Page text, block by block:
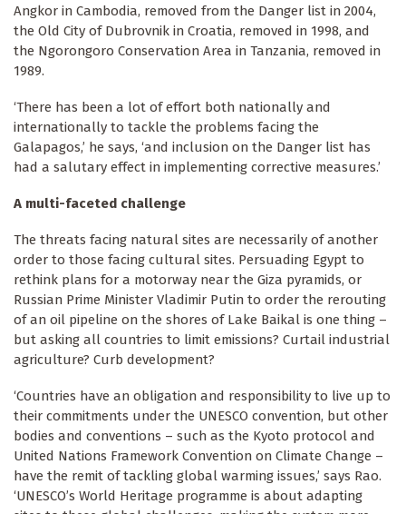
Angkor in Cambodia, removed from the Danger list in 2004,
the Old City of Dubrovnik in Croatia, removed in 1998, and
the Ngorongoro Conservation Area in Tanzania, removed in
1989.
‘There has been a lot of effort both nationally and
internationally to tackle the problems facing the
Galapagos,’ he says, ‘and inclusion on the Danger list has
had a salutary effect in implementing corrective measures.’
A multi-faceted challenge
The threats facing natural sites are necessarily of another
order to those facing cultural sites. Persuading Egypt to
rethink plans for a motorway near the Giza pyramids, or
Russian Prime Minister Vladimir Putin to order the rerouting
of an oil pipeline on the shores of Lake Baikal is one thing –
but asking all countries to limit emissions? Curtail industrial
agriculture? Curb development?
‘Countries have an obligation and responsibility to live up to
their commitments under the UNESCO convention, but other
bodies and conventions – such as the Kyoto protocol and
United Nations Framework Convention on Climate Change –
have the remit of tackling global warming issues,’ says Rao.
‘UNESCO’s World Heritage programme is about adapting